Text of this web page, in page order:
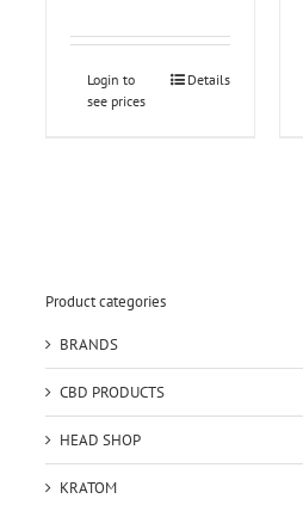
Login to
see prices
Details
Product categories
BRANDS
CBD PRODUCTS
HEAD SHOP
KRATOM